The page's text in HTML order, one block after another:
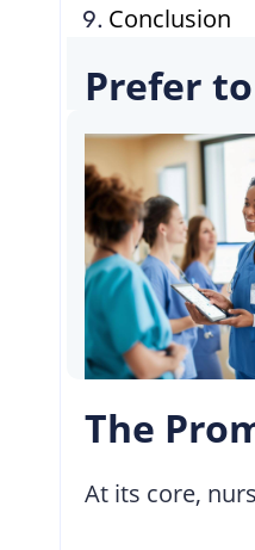
Conclusion
Prefer
The
At its core,